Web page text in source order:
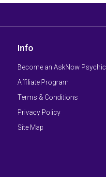
Info
Become an AskNow Psychic
Affiliate Program
Terms & Conditions
Privacy Policy
Site Map